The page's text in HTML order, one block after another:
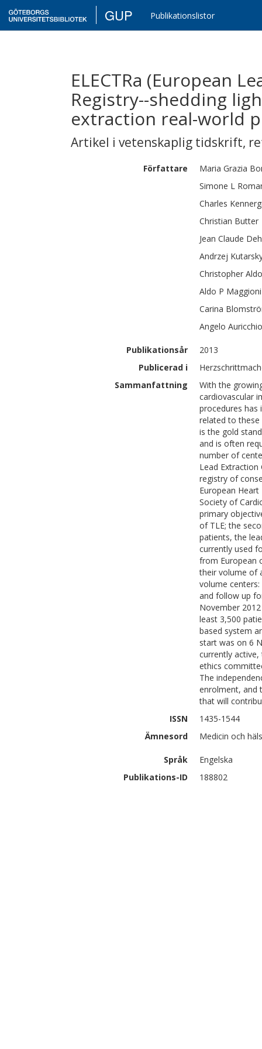
GUP Publikationslistor
ELECTRa (European
Registry--shedding
extraction real-world
Artikel i vetenskaplig tidskrift,
Författare Maria Grazia
Simone L
Charles
Christian Butter
Jean Claude
Andrzej
Christopher Aldo
Aldo P Maggioni
Carina
Angelo Auricchio
Publikationsår
2013
Publicerad i
Sammanfattning
With the
cardiovascular
procedures has
related to these
is the gold
and is often
number of
Lead
registry of
European
Society of
primary
of TLE; the
patients, the
currently used
from European
their volume of
volume
and follow up
November
least 3,500
based system
start was on 6
currently
ethics
The
enrolment, and
that will
ISSN
1435-1544
Ämnesord
Medicin och
Språk
Engelska
Publikations-ID
188802